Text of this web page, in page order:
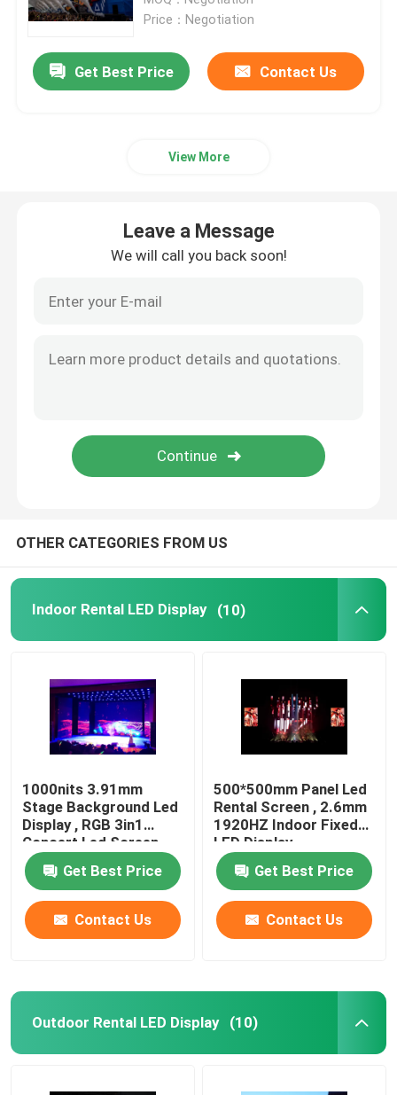
Small Pitch LED Display
Mobile Truck LED Display
Stadium LED Display
Price：Negotiation
Get Best Price Contact Us
View More
Leave a Message
We will call you back soon!
OTHER CATEGORIES FROM US
Indoor Rental LED Display (10)
1000nits 3.91mm
Stage Background Led
Display , RGB 3in1
Concert Led Screen
Get Best Price
Contact Us
500*500mm Panel Led
Rental Screen , 2.6mm
1920HZ Indoor Fixed
LED Display
Get Best Price
Contact Us
Outdoor Rental LED Display (10)